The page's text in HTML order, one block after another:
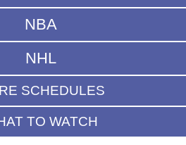
NBA
NHL
SCHEDULES
TO WATCH